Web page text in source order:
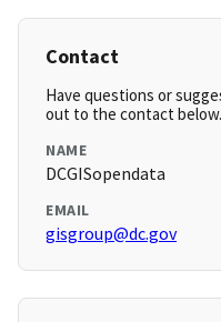
Contact
Have questions or
out to the contact below.
NAME
DCGISopendata
EMAIL
gisgroup@dc.gov